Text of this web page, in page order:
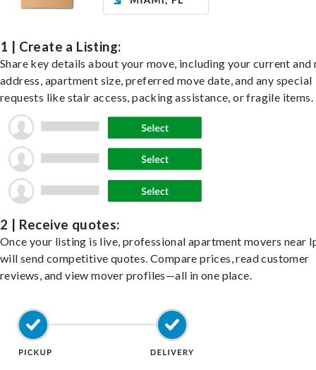
1 | Create a Listing:
Share key details about your move, including your current and
address, apartment size, preferred move date, and any special
requests like stair access, packing assistance, or fragile items.
2 | Receive quotes:
Once your listing is live, professional apartment movers near
will send competitive quotes. Compare prices, read customer
reviews, and view mover profiles—all in one place.